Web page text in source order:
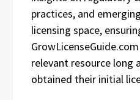
practices, and
licensing space,
relevant resource long
obtained their initial